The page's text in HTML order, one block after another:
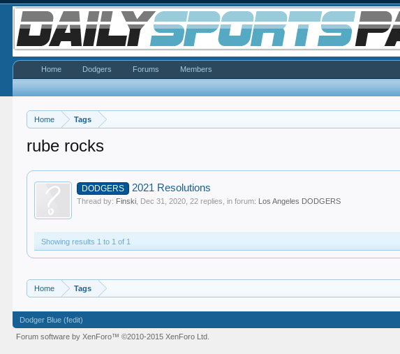
Home Tags
rube rocks
DODGERS 2021 Resolutions
Thread by: Finski Dec 31, 2020 , 22 replies, in forum: Los Angeles DODGERS
Showing results 1 to 1 of 1
Home Tags
Home Dodgers Forums Members
Dodger Blue (fedit)
Forum software by XenForo™©2010-2015 XenForo Ltd.